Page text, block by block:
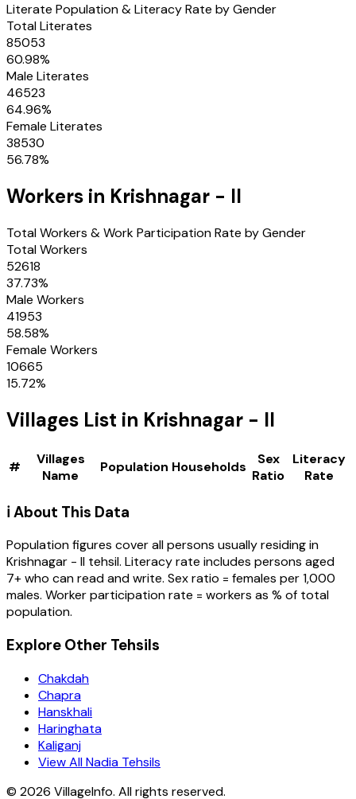
Literate Population & Literacy Rate by Gender
Total Literates
85053
60.98%
Male Literates
46523
64.96%
Female Literates
38530
56.78%
Workers in Krishnagar - II
Total Workers & Work Participation Rate by Gender
Total Workers
52618
37.73%
Male Workers
41953
58.58%
Female Workers
10665
15.72%
Villages List in Krishnagar - II
#
Villages
Name
Population Households
Sex
Ratio
Literacy
Rate
ℹ️ About This Data
Population figures cover all persons usually residing in
Krishnagar - II tehsil. Literacy rate includes persons aged
7+ who can read and write. Sex ratio = females per 1,000
males. Worker participation rate = workers as % of total
population.
Explore Other Tehsils
Chakdah
Chapra
Hanskhali
Haringhata
Kaliganj
View All Nadia Tehsils
© 2026 VillageInfo. All rights reserved.